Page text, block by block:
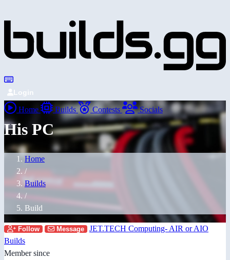
Login
Home Builds Contests Socials
His PC
Home
/
Builds
/
Build
Follow Message
JET.TECH Computing- AIR or AIO
Builds
Member since